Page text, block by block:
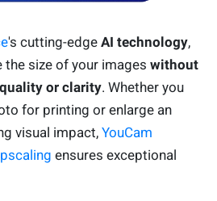
's cutting-edge AI technology,
the size of your images without
or clarity. Whether you
for printing or enlarge an
visual impact, YouCam
ensures exceptional